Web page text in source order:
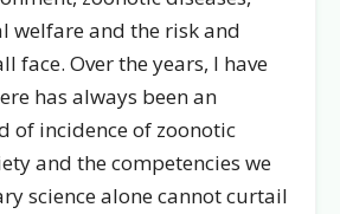
welfare and the risk and
face. Over the years, I have
has always been an
of incidence of zoonotic
and the competencies we
science alone cannot curtail